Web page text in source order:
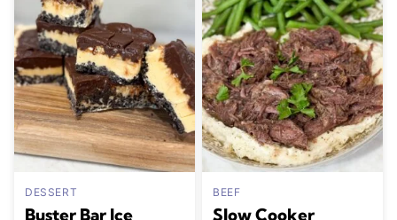
DESSERT
Buster Bar Ice
BEEF
Slow Cooker